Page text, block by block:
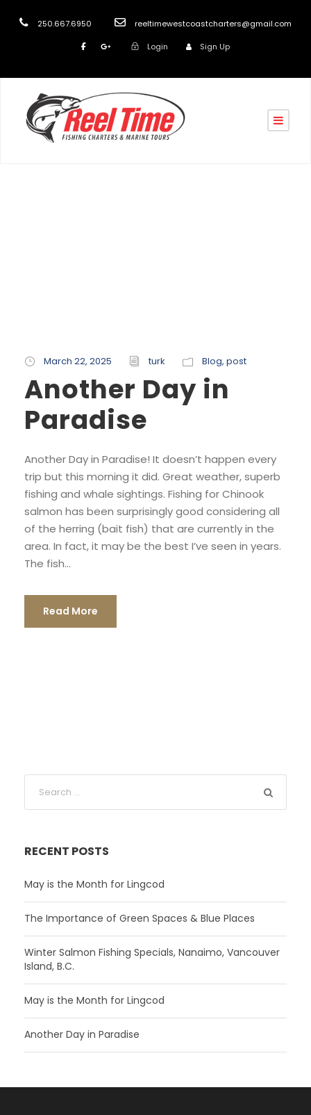
250.667.6950 reeltimewestcoastcharters@gmail.com
Login Sign Up
March 22, 2025 turk Blog, post
Another Day in
Paradise
Another Day in Paradise! It doesn’t happen every
trip but this morning it did. Great weather, superb
fishing and whale sightings. Fishing for Chinook
salmon has been surprisingly good considering all
of the herring (bait fish) that are currently in the
area. In fact, it may be the best I’ve seen in years.
The fish...
Read More
RECENT POSTS
May is the Month for Lingcod
The Importance of Green Spaces & Blue Places
Winter Salmon Fishing Specials, Nanaimo, Vancouver
Island, B.C.
May is the Month for Lingcod
Another Day in Paradise